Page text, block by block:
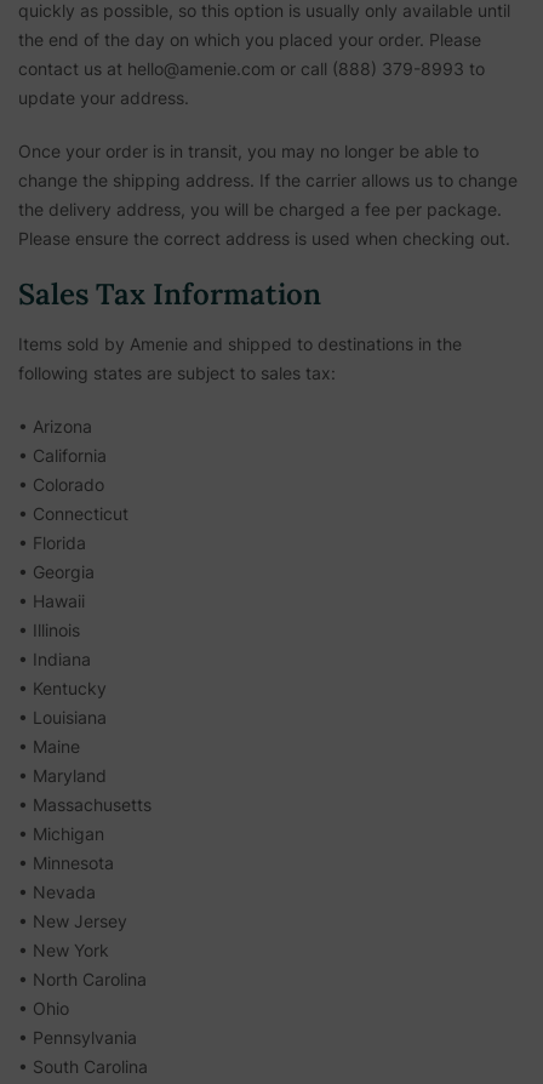
quickly as possible, so this option is usually only available until
the end of the day on which you placed your order. Please
contact us at hello@amenie.com or call (888) 379-8993 to
update your address.
Once your order is in transit, you may no longer be able to
change the shipping address. If the carrier allows us to change
the delivery address, you will be charged a fee per package.
Please ensure the correct address is used when checking out.
Sales Tax Information
Items sold by Amenie and shipped to destinations in the
following states are subject to sales tax:
• Arizona
• California
• Colorado
• Connecticut
• Florida
• Georgia
• Hawaii
• Illinois
• Indiana
• Kentucky
• Louisiana
• Maine
• Maryland
• Massachusetts
• Michigan
• Minnesota
• Nevada
• New Jersey
• New York
• North Carolina
• Ohio
• Pennsylvania
• South Carolina